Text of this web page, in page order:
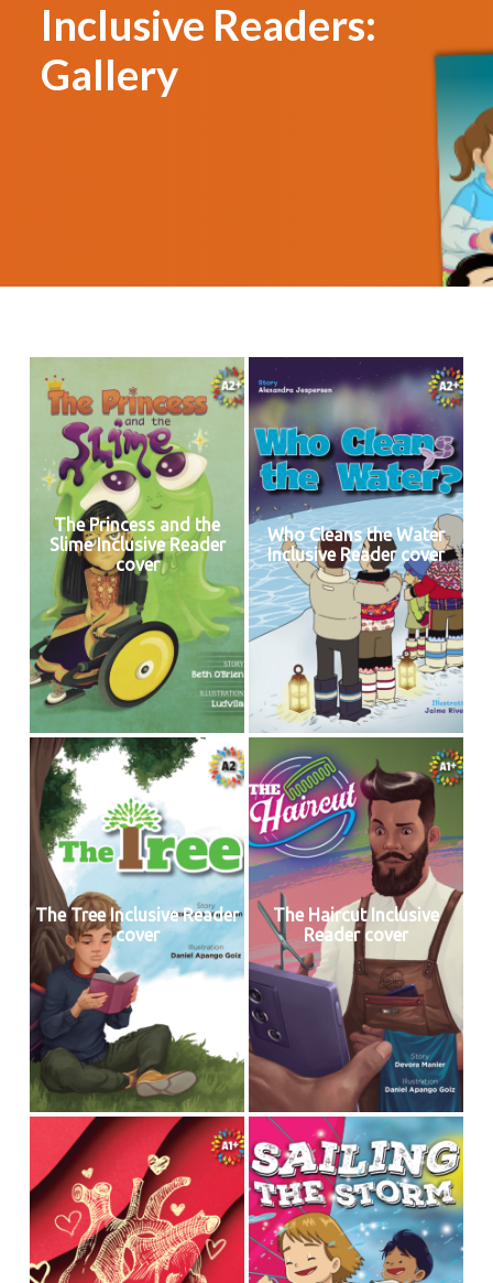
Inclusive Readers:
Gallery
The Princess and the
Slime Inclusive Reader
cover
Who Cleans the Water
Inclusive Reader cover
The Tree Inclusive Reader
cover
The Haircut Inclusive
Reader cover